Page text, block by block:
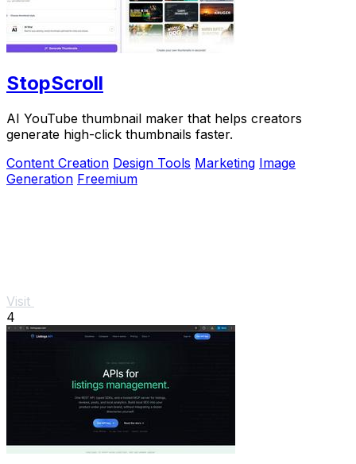
StopScroll
AI YouTube thumbnail maker that helps creators
generate high-click thumbnails faster.
Content Creation Design Tools Marketing Image
Generation Freemium
Visit
4